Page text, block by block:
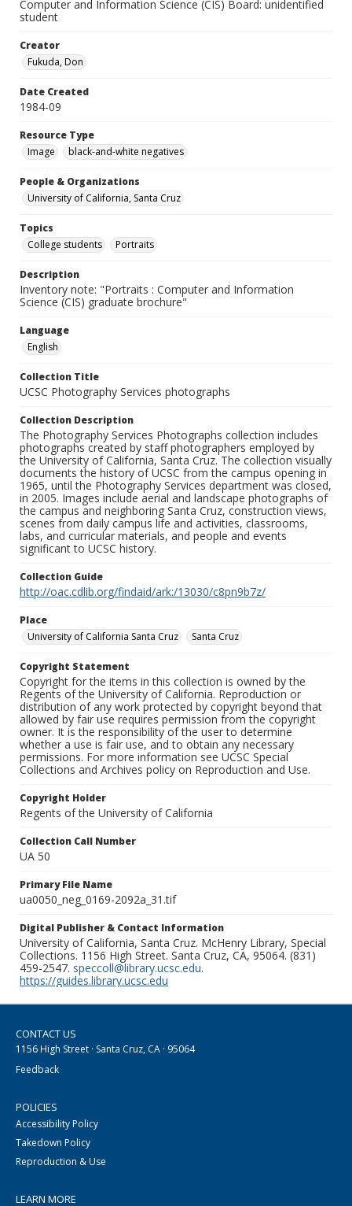
Computer and Information Science (CIS) Board: unidentified
student
Creator
Fukuda, Don
Date Created
1984-09
Resource Type
Image
black-and-white negatives
People & Organizations
University of California, Santa Cruz
Topics
College students
Portraits
Description
Inventory note: "Portraits : Computer and Information
Science (CIS) graduate brochure"
Language
English
Collection Title
UCSC Photography Services photographs
Collection Description
The Photography Services Photographs collection includes
photographs created by staff photographers employed by
the University of California, Santa Cruz. The collection visually
documents the history of UCSC from the campus opening in
1965, until the Photography Services department was closed,
in 2005. Images include aerial and landscape photographs of
the campus and neighboring Santa Cruz, construction views,
scenes from daily campus life and activities, classrooms,
labs, and curricular materials, and people and events
significant to UCSC history.
Collection Guide
http://oac.cdlib.org/findaid/ark:/13030/c8pn9b7z/
Place
University of California Santa Cruz
Santa Cruz
Copyright Statement
Copyright for the items in this collection is owned by the
Regents of the University of California. Reproduction or
distribution of any work protected by copyright beyond that
allowed by fair use requires permission from the copyright
owner. It is the responsibility of the user to determine
whether a use is fair use, and to obtain any necessary
permissions. For more information see UCSC Special
Collections and Archives policy on Reproduction and Use.
Copyright Holder
Regents of the University of California
Collection Call Number
UA 50
Primary File Name
ua0050_neg_0169-2092a_31.tif
Digital Publisher & Contact Information
University of California, Santa Cruz. McHenry Library, Special
Collections. 1156 High Street. Santa Cruz, CA, 95064. (831)
459-2547. speccoll@library.ucsc.edu.
https://guides.library.ucsc.edu
CONTACT US
1156 High Street · Santa Cruz, CA · 95064
Feedback
POLICIES
Accessibility Policy
Takedown Policy
Reproduction & Use
LEARN MORE